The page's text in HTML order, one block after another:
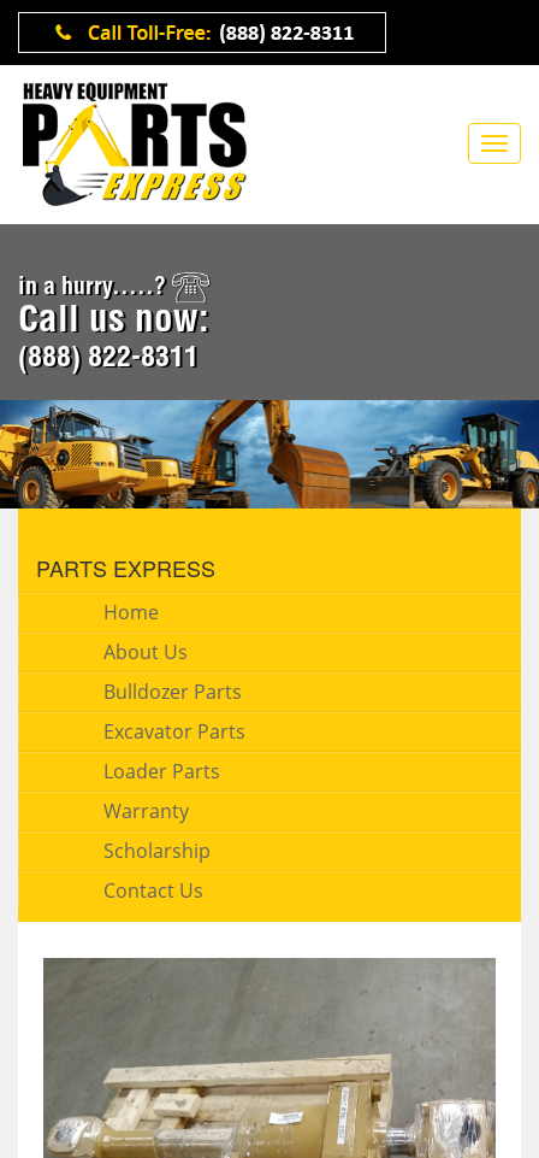
in a hurry.....?
Call us now:
(888) 822-8311
PARTS EXPRESS
Home
About Us
Bulldozer Parts
Excavator Parts
Loader Parts
Warranty
Scholarship
Contact Us